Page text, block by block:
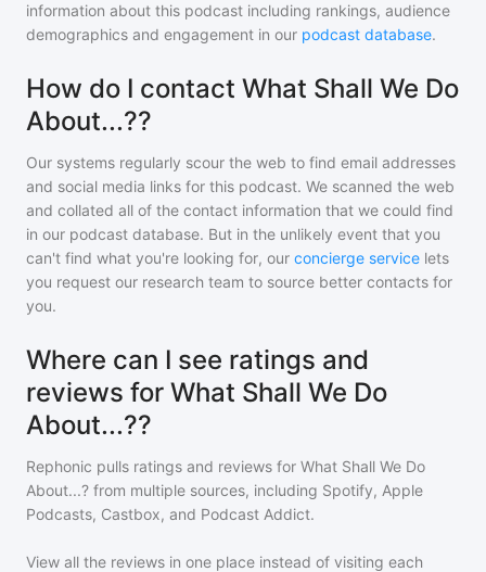
information about this podcast including rankings, audience
demographics and engagement in our podcast database.
How do I contact What Shall We Do
About...??
Our systems regularly scour the web to find email addresses
and social media links for this podcast. We scanned the web
and collated all of the contact information that we could find
in our podcast database. But in the unlikely event that you
can't find what you're looking for, our concierge service lets
you request our research team to source better contacts for
you.
Where can I see ratings and
reviews for What Shall We Do
About...??
Rephonic pulls ratings and reviews for What Shall We Do
About...? from multiple sources, including Spotify, Apple
Podcasts, Castbox, and Podcast Addict.
View all the reviews in one place instead of visiting each